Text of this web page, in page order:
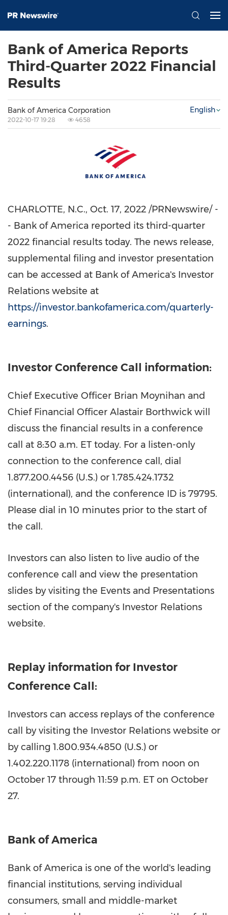
Bank of America Reports
Third-Quarter 2022 Financial
Results
Bank of America Corporation
2022-10-17 19:28 4658
English
CHARLOTTE, N.C., Oct. 17, 2022 /PRNewswire/ -
- Bank of America reported its third-quarter
2022 financial results today. The news release,
supplemental filing and investor presentation
can be accessed at Bank of America's Investor
Relations website at
https://investor.bankofamerica.com/quarterly-
earnings.
Investor Conference Call information:
Chief Executive Officer Brian Moynihan and
Chief Financial Officer Alastair Borthwick will
discuss the financial results in a conference
call at 8:30 a.m. ET today. For a listen-only
connection to the conference call, dial
1.877.200.4456 (U.S.) or 1.785.424.1732
(international), and the conference ID is 79795.
Please dial in 10 minutes prior to the start of
the call.
Investors can also listen to live audio of the
conference call and view the presentation
slides by visiting the Events and Presentations
section of the company's Investor Relations
website.
Replay information for Investor
Conference Call:
Investors can access replays of the conference
call by visiting the Investor Relations website or
by calling 1.800.934.4850 (U.S.) or
1.402.220.1178 (international) from noon on
October 17 through 11:59 p.m. ET on October
27.
Bank of America
Bank of America is one of the world's leading
financial institutions, serving individual
consumers, small and middle-market